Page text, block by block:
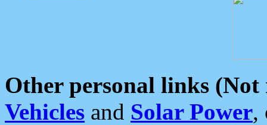
Other personal links (Not
Vehicles and Solar Power,